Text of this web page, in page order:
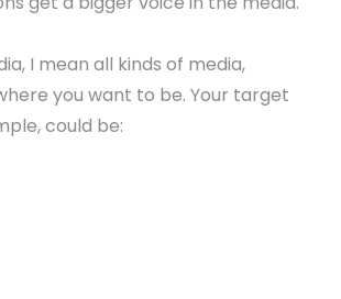
I mean all kinds of media,
you want to be. Your target
could be: